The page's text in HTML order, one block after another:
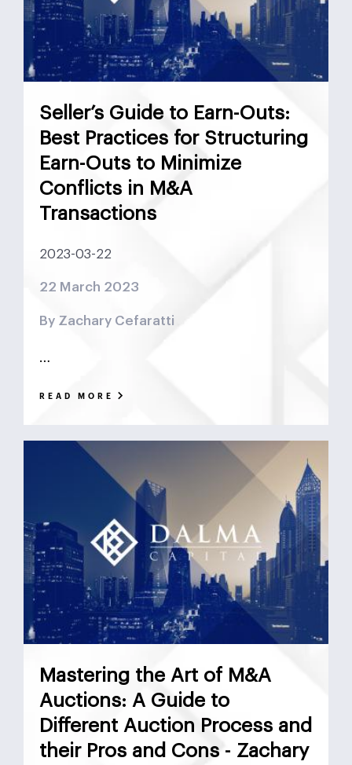
Mergers and Acquisitions Monetary Policy
MSCI Nasdaq Negotiation News
Saudi Arabia SPAC Structured Equity
Sukuk Tadawul Target Buyer List
Vendor Due Diligence
Seller’s Guide to Earn-Outs:
Best Practices for Structuring
Earn-Outs to Minimize
Conflicts in M&A
Transactions
2023-03-22
22 March 2023
By Zachary Cefaratti
…
READ MORE
Mastering the Art of M&A
Auctions: A Guide to
Different Auction Process and
their Pros and Cons - Zachary